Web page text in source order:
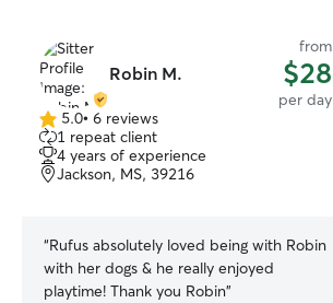
Robin M.
from
$28
per day
5.0
out
of
5
5.0• 6 reviews
1 repeat client
4 years of experience
Jackson, MS, 39216
“Rufus absolutely loved being with Robin
with her dogs & he really enjoyed
playtime! Thank you Robin”